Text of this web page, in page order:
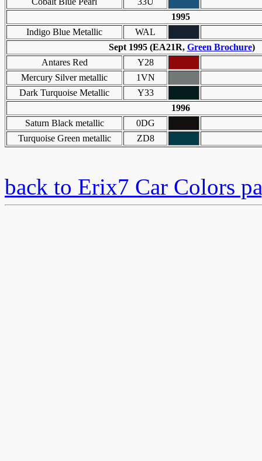
1995
Indigo Blue Metallic
WAL
Sept 1995 (EA21R, Green Brochure)
Antares Red
Y28
Mercury Silver metallic
1VN
Dark Turquoise Metallic
Y33
1996
Saturn Black metallic
0DG
Turquoise Green metallic
ZD8
back to Erix7 Car Colors